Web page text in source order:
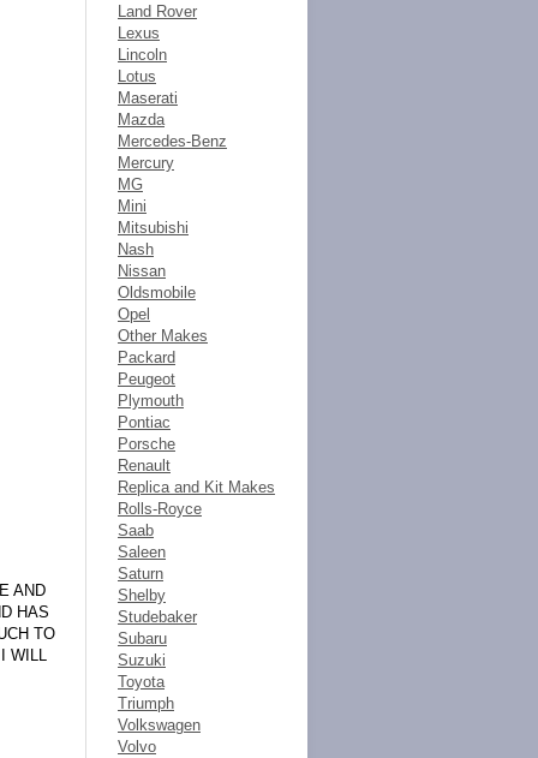
AND
HAS
TO
WILL
Land Rover
Lexus
Lincoln
Lotus
Maserati
Mazda
Mercedes-Benz
Mercury
MG
Mini
Mitsubishi
Nash
Nissan
Oldsmobile
Opel
Other Makes
Packard
Peugeot
Plymouth
Pontiac
Porsche
Renault
Replica and Kit Makes
Rolls-Royce
Saab
Saleen
Saturn
Shelby
Studebaker
Subaru
Suzuki
Toyota
Triumph
Volkswagen
Volvo